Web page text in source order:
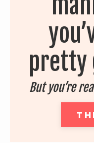
pretty
But you’re